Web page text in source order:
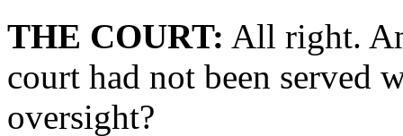
THE COURT: All right.
court had not been served
oversight?